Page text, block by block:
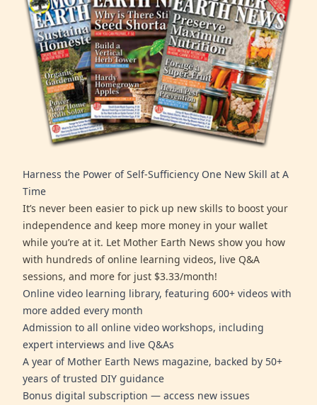
Harness the Power of Self-Sufficiency One New Skill at A
Time
It’s never been easier to pick up new skills to boost your
independence and keep more money in your wallet
while you’re at it. Let Mother Earth News show you how
with hundreds of online learning videos, live Q&A
sessions, and more for just $3.33/month!
Online video learning library, featuring 600+ videos with
more added every month
Admission to all online video workshops, including
expert interviews and live Q&As
A year of Mother Earth News magazine, backed by 50+
years of trusted DIY guidance
Bonus digital subscription — access new issues